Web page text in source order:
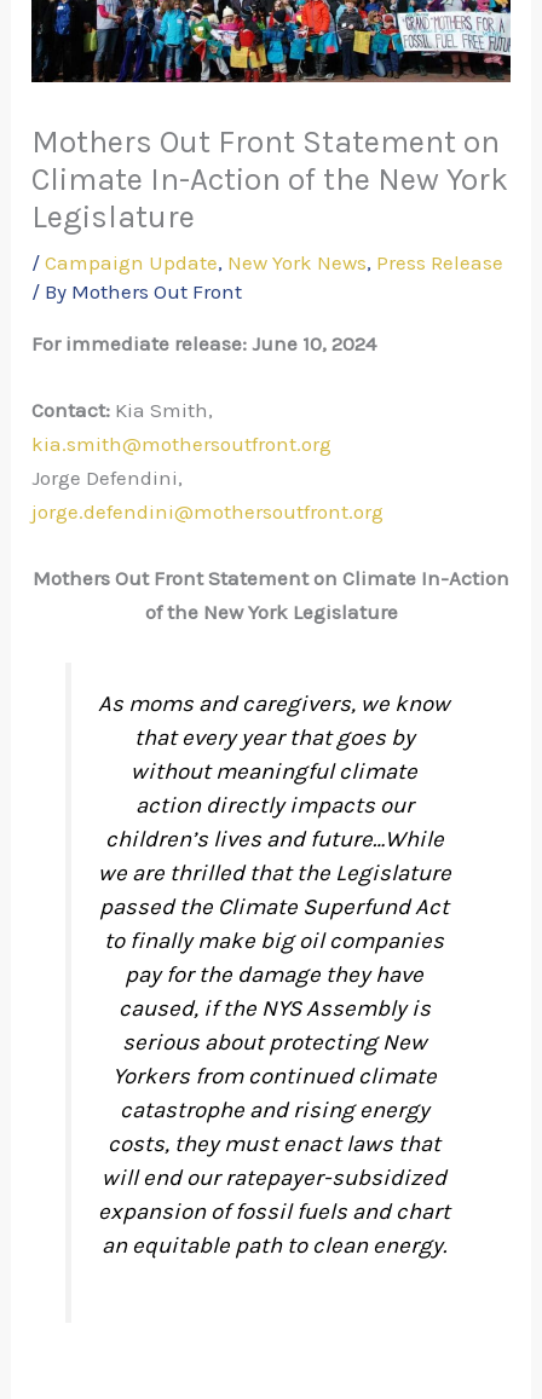
Mothers Out Front Statement on
Climate In-Action of the New York
Legislature
/Campaign Update, New York News, Press Release
/ By Mothers Out Front
For immediate release: June 10, 2024
Contact: Kia Smith,
kia.smith@mothersoutfront.org
Jorge Defendini,
jorge.defendini@mothersoutfront.org
Mothers Out Front Statement on Climate In-Action
of the New York Legislature
As moms and caregivers, we know
that every year that goes by
without meaningful climate
action directly impacts our
children’s lives and future…While
we are thrilled that the Legislature
passed the Climate Superfund Act
to finally make big oil companies
pay for the damage they have
caused, if the NYS Assembly is
serious about protecting New
Yorkers from continued climate
catastrophe and rising energy
costs, they must enact laws that
will end our ratepayer-subsidized
expansion of fossil fuels and chart
an equitable path to clean energy.